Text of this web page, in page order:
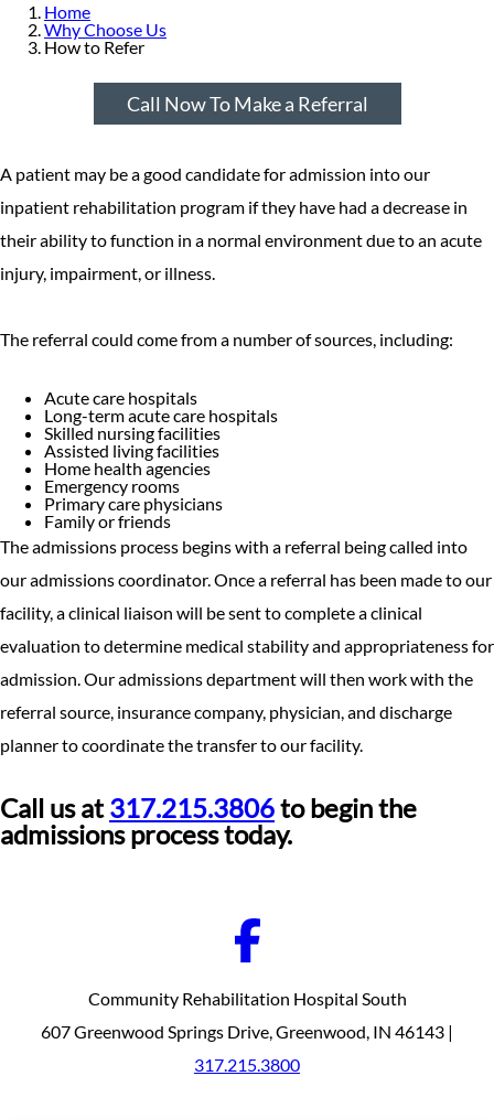
Home
Why Choose Us
How to Refer
Call Now To Make a Referral
A patient may be a good candidate for admission into our
inpatient rehabilitation program if they have had a decrease in
their ability to function in a normal environment due to an acute
injury, impairment, or illness.
The referral could come from a number of sources, including:
Acute care hospitals
Long-term acute care hospitals
Skilled nursing facilities
Assisted living facilities
Home health agencies
Emergency rooms
Primary care physicians
Family or friends
The admissions process begins with a referral being called into
our admissions coordinator. Once a referral has been made to our
facility, a clinical liaison will be sent to complete a clinical
evaluation to determine medical stability and appropriateness for
admission. Our admissions department will then work with the
referral source, insurance company, physician, and discharge
planner to coordinate the transfer to our facility.
Call us at317.215.3806to begin the
admissions process today.
Community Rehabilitation Hospital South
607 Greenwood Springs Drive, Greenwood, IN 46143 |
317.215.3800